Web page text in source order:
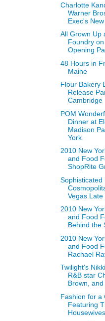
Charlotte
Warner
Exec's New
All Grown Up
Foundry
Opening
48 Hours in
Maine
Flour Bakery
Release
Cambridge
POM
Dinner at
Madison
York
2010 New
and Food
ShopRite
Sophisticated
Vegas Late
2010 New
and Food
Behind the
2010 New
and Food
Rachael
Twilight's
R&B star
Brown, and
Fashion for a
Featuring